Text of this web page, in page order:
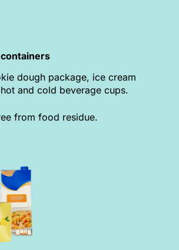
dough package, ice cream
and cold beverage cups.
from food residue.